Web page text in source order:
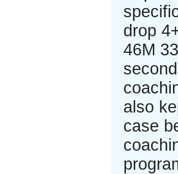
drop
46M
also
case